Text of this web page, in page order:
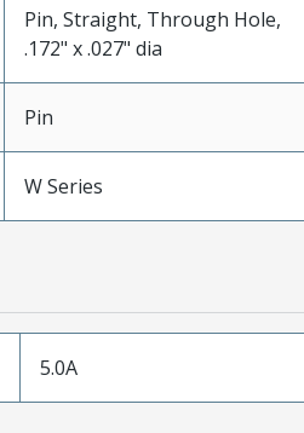
Pin, Straight, Through Hole,
.172" x .027" dia
Pin
W Series
5.0A